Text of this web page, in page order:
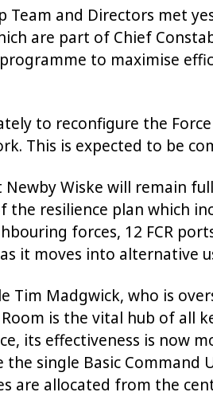
Team and Directors met
are part of Chief
to maximise
to reconfigure the
This is expected to be
Wiske will remain
the resilience plan which
forces, 12 FCR
it moves into alternative
Tim Madgwick, who is
Room is the vital hub of all
its effectiveness is now
the single Basic Command
are allocated from the